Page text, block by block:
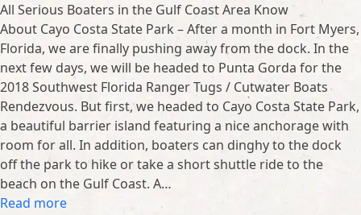
All Serious Boaters in the Gulf Coast Area Know
About Cayo Costa State Park – After a month in Fort Myers,
Florida, we are finally pushing away from the dock. In the
next few days, we will be headed to Punta Gorda for the
2018 Southwest Florida Ranger Tugs / Cutwater Boats
Rendezvous. But first, we headed to Cayo Costa State Park,
a beautiful barrier island featuring a nice anchorage with
room for all. In addition, boaters can dinghy to the dock
off the park to hike or take a short shuttle ride to the
beach on the Gulf Coast. A…
Read more